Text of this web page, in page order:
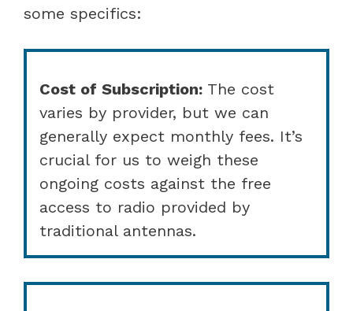
some specifics:
Cost of Subscription: The cost
varies by provider, but we can
generally expect monthly fees. It’s
crucial for us to weigh these
ongoing costs against the free
access to radio provided by
traditional antennas.